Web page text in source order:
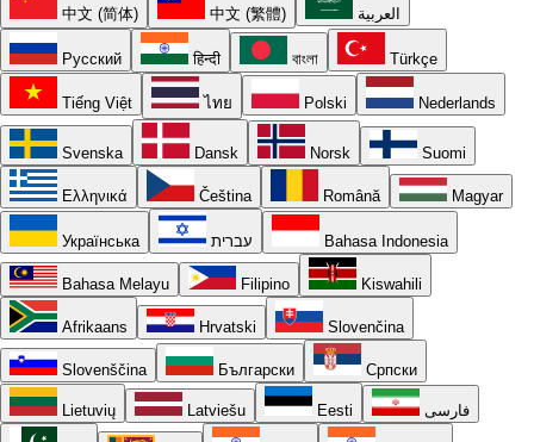
中文 (简体) 中文 (繁體) العربية
Русский हिन्दी বাংলা Türkçe
Tiếng Việt ไทย Polski Nederlands
Svenska Dansk Norsk Suomi
Ελληνικά Čeština Română Magyar
Українська עברית Bahasa Indonesia
Bahasa Melayu Filipino Kiswahili
Afrikaans Hrvatski Slovenčina
Slovenščina Български Српски
Lietuvių Latviešu Eesti فارسی